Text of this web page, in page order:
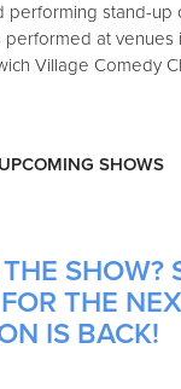
performing stand-up
at venues
Village Comedy
UPCOMING SHOWS
SHOW?
THE
IS BACK!